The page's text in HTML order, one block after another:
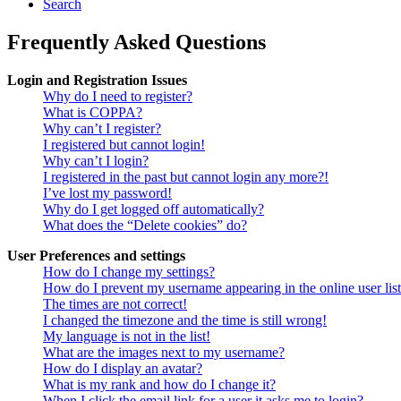
Search
Frequently Asked Questions
Login and Registration Issues
Why do I need to register?
What is COPPA?
Why can’t I register?
I registered but cannot login!
Why can’t I login?
I registered in the past but cannot login any more?!
I’ve lost my password!
Why do I get logged off automatically?
What does the “Delete cookies” do?
User Preferences and settings
How do I change my settings?
How do I prevent my username appearing in the online user
The times are not correct!
I changed the timezone and the time is still wrong!
My language is not in the list!
What are the images next to my username?
How do I display an avatar?
What is my rank and how do I change it?